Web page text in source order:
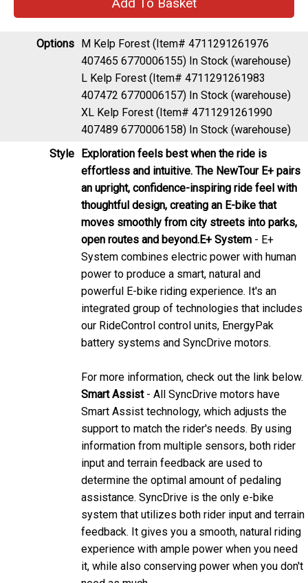
407465 6770006155)
In Stock (warehouse)
L Kelp Forest (Item# 4711291261983
407472 6770006157)In Stock (warehouse)
XL Kelp Forest (Item# 4711291261990
407489 6770006158)
In Stock (warehouse)
effortless and intuitive. The NewTour E+ pairs
an upright, confidence-inspiring ride feel with
thoughtful design, creating an E-bike that
moves smoothly from city streets into parks,
open routes and beyond.E+ System- E+
System combines electric power with human
power to produce a smart, natural and
powerful E-bike riding experience. It's an
integrated group of technologies that includes
our RideControl control units, EnergyPak
battery systems and SyncDrive motors.
Smart Assist- All SyncDrive motors have
Smart Assist technology, which adjusts the
support to match the rider's needs. By using
information from multiple sensors, both rider
input and terrain feedback are used to
determine the optimal amount of pedaling
assistance. SyncDrive is the only e-bike
system that utilizes both rider input and terrain
feedback. It gives you a smooth, natural riding
experience with ample power when you need
it, while also conserving power when you don't
need as much.